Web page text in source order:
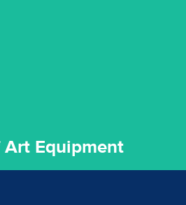
Equipment